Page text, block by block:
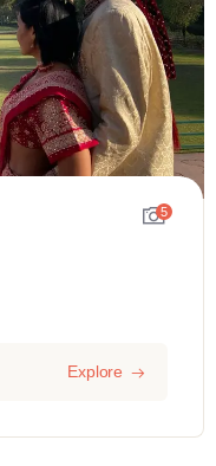
5
Explore